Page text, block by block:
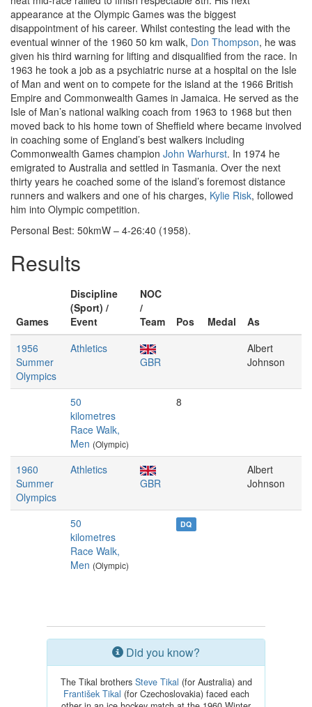
appearance at the Olympic Games was the biggest
disappointment of his career. Whilst contesting the lead with the
eventual winner of the 1960 50 km walk, Don Thompson, he was
given his third warning for lifting and disqualified from the race. In
1963 he took a job as a psychiatric nurse at a hospital on the Isle
of Man and went on to compete for the island at the 1966 British
Empire and Commonwealth Games in Jamaica. He served as the
Isle of Man’s national walking coach from 1963 to 1968 but then
moved back to his home town of Sheffield where became involved
in coaching some of England’s best walkers including
Commonwealth Games champion John Warhurst. In 1974 he
emigrated to Australia and settled in Tasmania. Over the next
thirty years he coached some of the island’s foremost distance
runners and walkers and one of his charges, Kylie Risk, followed
him into Olympic competition.
Personal Best: 50kmW – 4-26:40 (1958).
Results
Games
Discipline
(Sport) /
Event
NOC
/
Team
Pos Medal
As
1956
Summer
Olympics
Athletics
GBR
Albert
Johnson
50
kilometres
Race Walk,
Men (Olympic)
8
1960
Summer
Olympics
Athletics
GBR
Albert
Johnson
50
kilometres
Race Walk,
Men (Olympic)
DQ
Did you know?
The Tikal brothers Steve Tikal (for Australia) and
František Tikal (for Czechoslovakia) faced each